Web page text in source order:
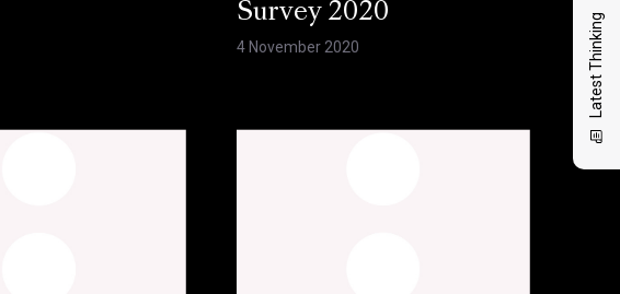
Latest Thinking
Survey 2020
4 November 2020